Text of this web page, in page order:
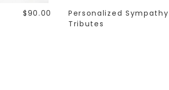
$90.00
Personalized Sympathy
Tributes